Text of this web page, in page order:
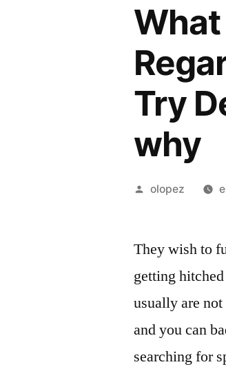
Try
why
Publicada
olopez
They wish to
getting
usually are
and you can
searching for